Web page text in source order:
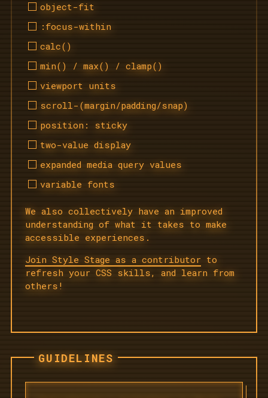
object-fit
:focus-within
calc()
min() / max() / clamp()
viewport units
scroll-(margin/padding/snap)
position: sticky
two-value display
expanded media query values
variable fonts
We also collectively have an improved
understanding of what it takes to make
accessible experiences.
Join Style Stage as a contributor to
refresh your CSS skills, and learn from
others!
GUIDELINES